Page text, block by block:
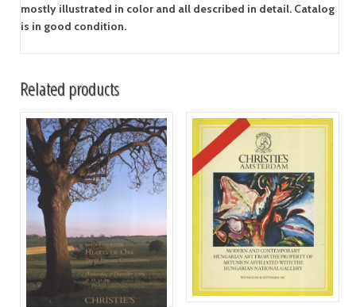
mostly illustrated in color and all described in detail. Catalog
is in good condition.
Related products